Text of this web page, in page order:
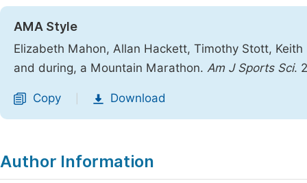
AMA Style
Elizabeth Mahon, Allan Hackett, Timothy Stott,
and during, a Mountain Marathon. Am J Sports Sci.
Copy Download
Author Information